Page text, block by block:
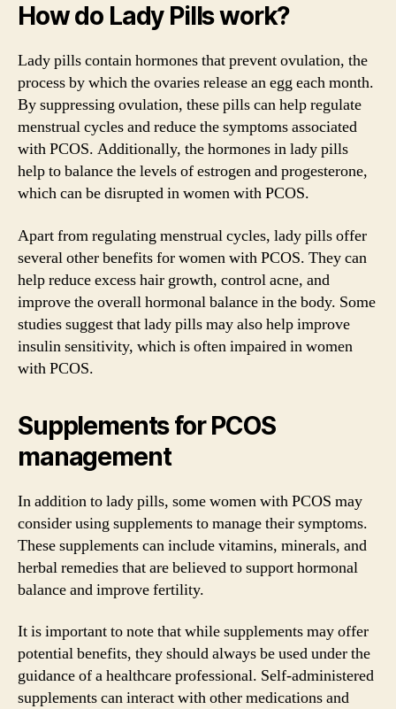
How do Lady Pills work?
Lady pills contain hormones that prevent ovulation, the
process by which the ovaries release an egg each month.
By suppressing ovulation, these pills can help regulate
menstrual cycles and reduce the symptoms associated
with PCOS. Additionally, the hormones in lady pills
help to balance the levels of estrogen and progesterone,
which can be disrupted in women with PCOS.
Apart from regulating menstrual cycles, lady pills offer
several other benefits for women with PCOS. They can
help reduce excess hair growth, control acne, and
improve the overall hormonal balance in the body. Some
studies suggest that lady pills may also help improve
insulin sensitivity, which is often impaired in women
with PCOS.
Supplements for PCOS
management
In addition to lady pills, some women with PCOS may
consider using supplements to manage their symptoms.
These supplements can include vitamins, minerals, and
herbal remedies that are believed to support hormonal
balance and improve fertility.
It is important to note that while supplements may offer
potential benefits, they should always be used under the
guidance of a healthcare professional. Self-administered
supplements can interact with other medications and